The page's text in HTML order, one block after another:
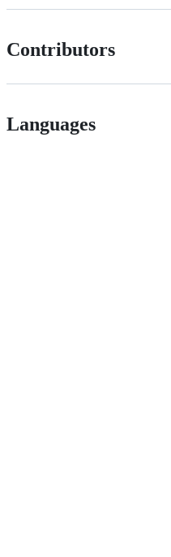
Contributors
Languages